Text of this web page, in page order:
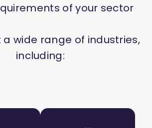
of your sector
wide range of industries,
including: